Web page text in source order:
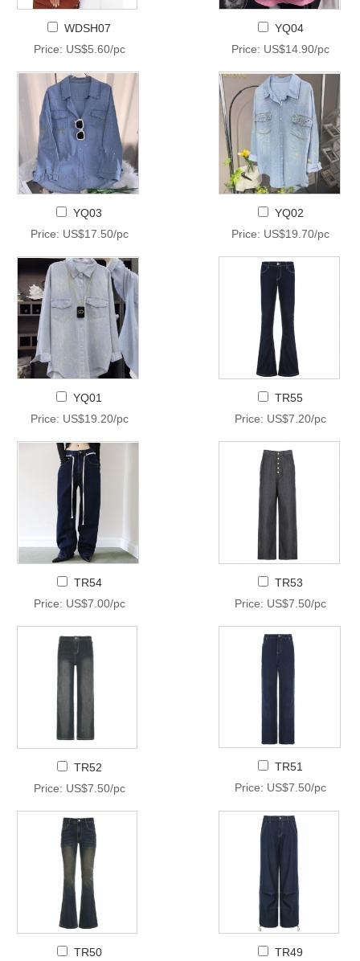
WDSH07
Price: US$5.60/pc
YQ04
Price: US$14.90/pc
YQ03
Price: US$17.50/pc
YQ02
Price: US$19.70/pc
YQ01
Price: US$19.20/pc
TR55
Price: US$7.20/pc
TR54
Price: US$7.00/pc
TR53
Price: US$7.50/pc
TR52
Price: US$7.50/pc
TR51
Price: US$7.50/pc
TR50
TR49